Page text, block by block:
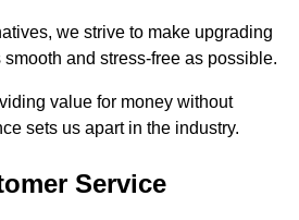
we strive to make upgrading
and stress-free as possible.
value for money without
sets us apart in the industry.
Service